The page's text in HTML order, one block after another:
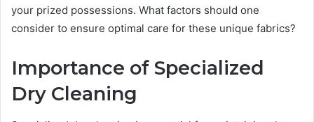
your prized possessions. What factors should one
consider to ensure optimal care for these unique fabrics?
Importance of Specialized
Dry Cleaning